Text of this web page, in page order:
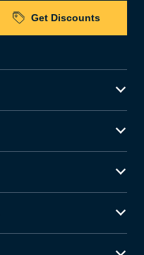
Get Discounts